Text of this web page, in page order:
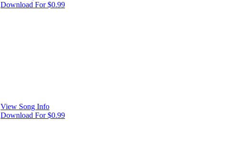
Download For $0.99
View Song Info
Download For $0.99